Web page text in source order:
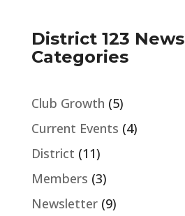
District 123 News
Categories
Club Growth (5)
Current Events (4)
District (11)
Members (3)
Newsletter(9)